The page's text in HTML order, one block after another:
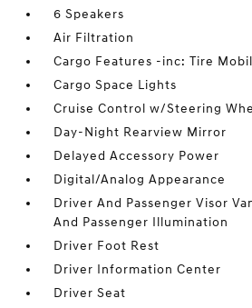
6 Speakers
Air Filtration
Cargo Features -inc: Tire
Cargo Space Lights
Cruise Control w/Steering
Day-Night Rearview Mirror
Delayed Accessory Power
Digital/Analog Appearance
Driver And Passenger Visor
And Passenger Illumination
Driver Foot Rest
Driver Information Center
Driver Seat